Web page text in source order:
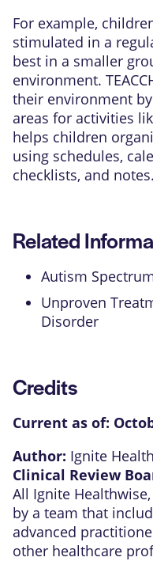
For example,
stimulated in a
best in a smaller
environment.
their environment
areas for activities
helps children
using schedules,
checklists, and notes.
Related
Autism
Unproven
Disorder
Credits
Current as of:
Author: Ignite
Clinical Review
All Ignite
by a team that
advanced
other healthcare